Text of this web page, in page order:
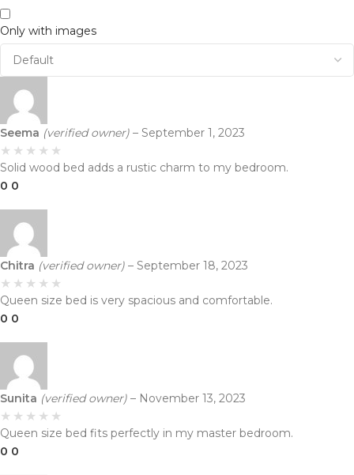
Only with images
Seema (verified owner) – September 1, 2023
Solid wood bed adds a rustic charm to my bedroom.
0 0
Chitra (verified owner) – September 18, 2023
Queen size bed is very spacious and comfortable.
0 0
Sunita (verified owner) – November 13, 2023
Queen size bed fits perfectly in my master bedroom.
0 0